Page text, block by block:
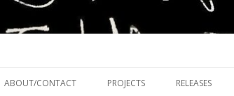
ABOUT/CONTACT PROJECTS RELEASES